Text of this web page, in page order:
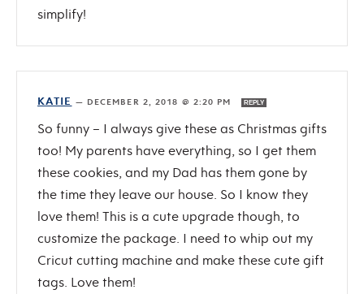
simplify!
KATIE — DECEMBER 2, 2018 @ 2:20 PM REPLY
So funny – I always give these as Christmas gifts
too! My parents have everything, so I get them
these cookies, and my Dad has them gone by
the time they leave our house. So I know they
love them! This is a cute upgrade though, to
customize the package. I need to whip out my
Cricut cutting machine and make these cute gift
tags. Love them!